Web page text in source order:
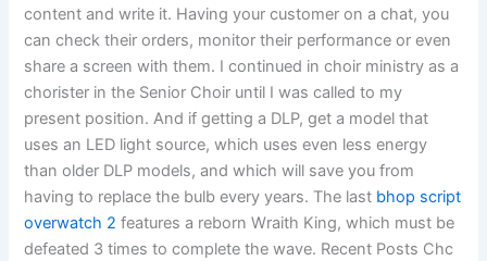
content and write it. Having your customer on a chat, you
can check their orders, monitor their performance or even
share a screen with them. I continued in choir ministry as a
chorister in the Senior Choir until I was called to my
present position. And if getting a DLP, get a model that
uses an LED light source, which uses even less energy
than older DLP models, and which will save you from
having to replace the bulb every years. The last bhop script
overwatch 2 features a reborn Wraith King, which must be
defeated 3 times to complete the wave. Recent Posts Chc